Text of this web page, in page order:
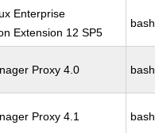
Enterprise
Extension 12 SP5
bash
Proxy 4.0 bash
Proxy 4.1 bash